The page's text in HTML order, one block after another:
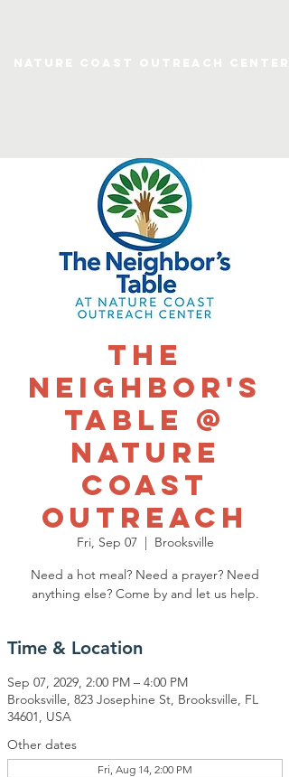
The
Neighbor's
Table @
Nature
Coast
Outreach
Fri, Sep 07
  |
Brooksville
Need a hot meal? Need a prayer? Need
anything else? Come by and let us help.
Time & Location
Sep 07, 2029, 2:00 PM – 4:00 PM
Brooksville, 823 Josephine St, Brooksville, FL
34601, USA
Other dates
Fri, Aug 14, 2:00 PM